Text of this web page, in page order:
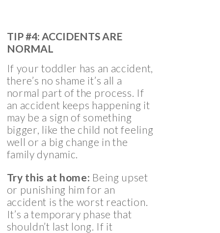
TIP #4: ACCIDENTS ARE
NORMAL
If your toddler has an accident,
there’s no shame it’s all a
normal part of the process. If
an accident keeps happening it
may be a sign of something
bigger, like the child not feeling
well or a big change in the
family dynamic.
Try this at home: Being upset
or punishing him for an
accident is the worst reaction.
It’s a temporary phase that
shouldn’t last long. If it